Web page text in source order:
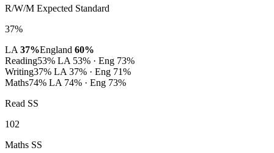
R/W/M Expected Standard
37%
LA 37%England 60%
Reading53% LA 53% · Eng 73%
Writing37% LA 37% · Eng 71%
Maths74% LA 74% · Eng 73%
Read SS
102
Maths SS